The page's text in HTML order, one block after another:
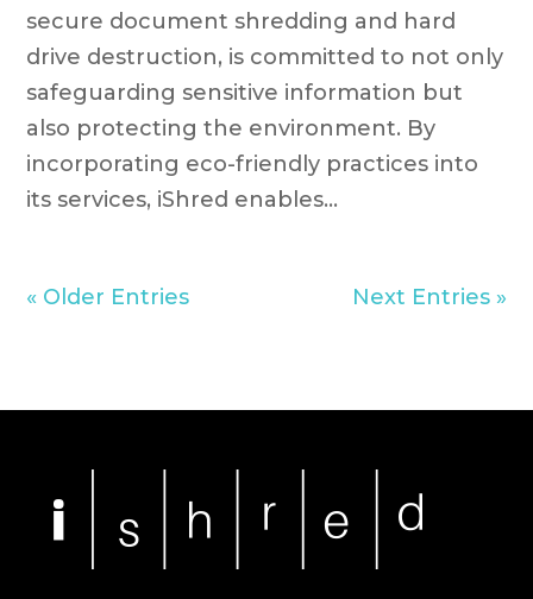
secure document shredding and hard
drive destruction, is committed to not only
safeguarding sensitive information but
also protecting the environment. By
incorporating eco-friendly practices into
its services, iShred enables...
« Older Entries Next Entries »